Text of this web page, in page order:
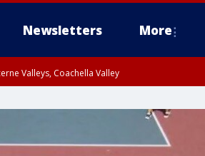
Newsletters More
Valleys, Coachella Valley